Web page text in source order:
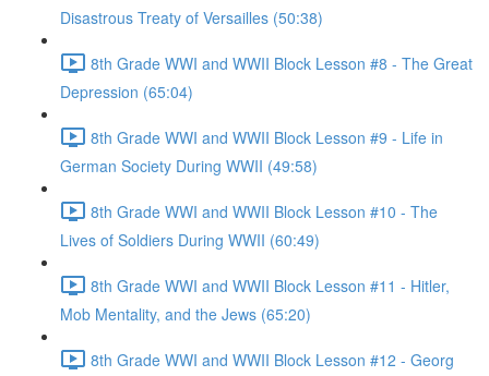
Disastrous Treaty of Versailles (50:38)
8th Grade WWI and WWII Block Lesson #8 - The Great
Depression (65:04)
8th Grade WWI and WWII Block Lesson #9 - Life in
German Society During WWII (49:58)
8th Grade WWI and WWII Block Lesson #10 - The
Lives of Soldiers During WWII (60:49)
8th Grade WWI and WWII Block Lesson #11 - Hitler,
Mob Mentality, and the Jews (65:20)
8th Grade WWI and WWII Block Lesson #12 - Georg